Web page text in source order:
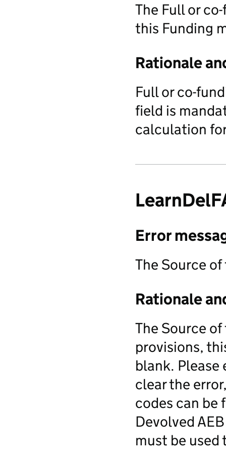
The Full or
this Funding
Rationale
Full or co-
field is
calculation
Error
The Source
Rationale
The Source
provisions,
blank.
clear the
codes can be
Devolved
must be used